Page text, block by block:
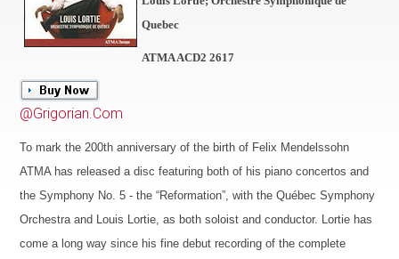
Quebec
ATMA ACD2 2617
@Grigorian.Com
To mark the 200th anniversary of the birth of Felix Mendelssohn
ATMA has released a disc featuring both of his piano concertos and
the Symphony No. 5 - the “Reformation”, with the Québec Symphony
Orchestra and Louis Lortie, as both soloist and conductor. Lortie has
come a long way since his fine debut recording of the complete